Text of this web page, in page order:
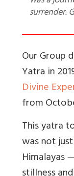
surrender.
Our Group
Yatra in
Divine
from
This yatra
was not
Himalayas